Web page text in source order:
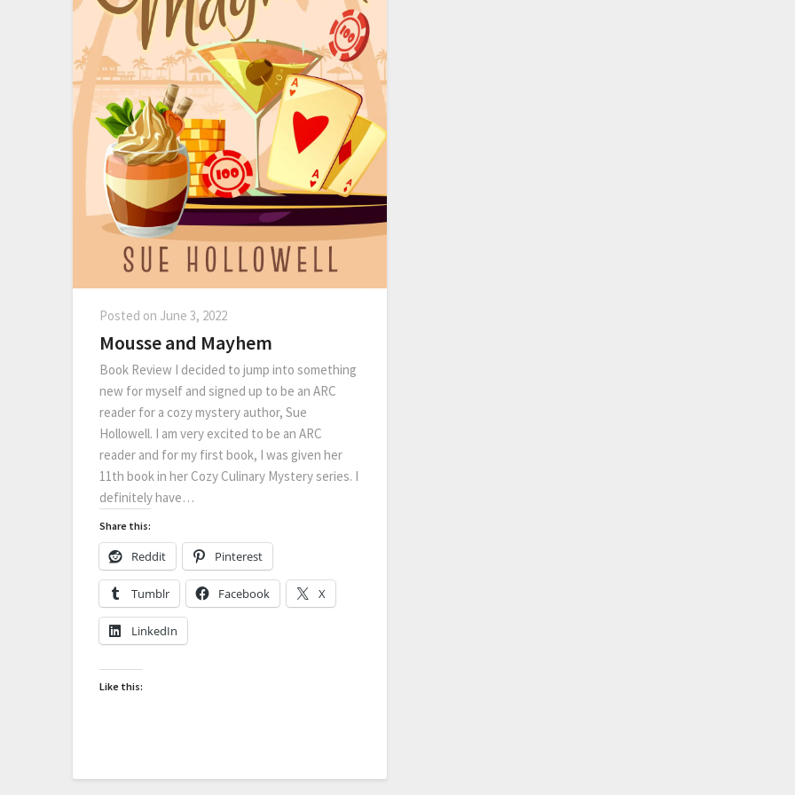
Posted on June 3, 2022
Mousse and Mayhem
Book Review I decided to jump into something
new for myself and signed up to be an ARC
reader for a cozy mystery author, Sue
Hollowell. I am very excited to be an ARC
reader and for my first book, I was given her
11th book in her Cozy Culinary Mystery series. I
definitely have…
Share this:
Reddit Pinterest
Tumblr Facebook X
LinkedIn
Like this: